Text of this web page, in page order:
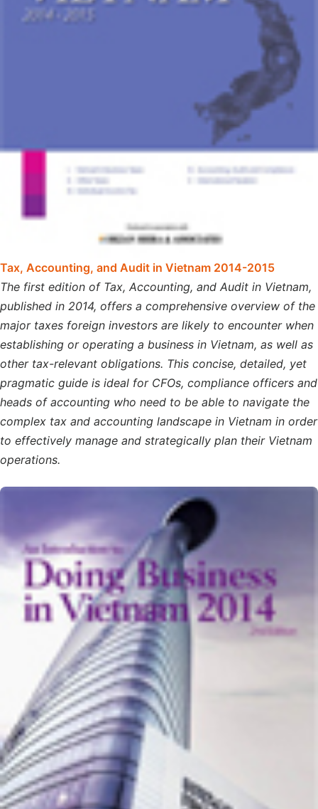
Tax, Accounting, and Audit in Vietnam 2014-2015
The first edition of Tax, Accounting, and Audit in Vietnam,
published in 2014, offers a comprehensive overview of the
major taxes foreign investors are likely to encounter when
establishing or operating a business in Vietnam, as well as
other tax-relevant obligations. This concise, detailed, yet
pragmatic guide is ideal for CFOs, compliance officers and
heads of accounting who need to be able to navigate the
complex tax and accounting landscape in Vietnam in order
to effectively manage and strategically plan their Vietnam
operations.